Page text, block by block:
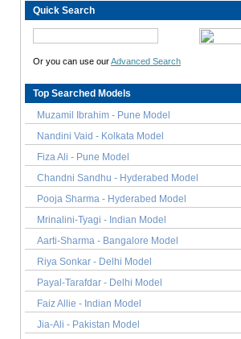
Quick Search
Or you can use ourAdvanced Search
Top Searched Models
Muzamil Ibrahim - Pune Model
Nandini Vaid - Kolkata Model
Fiza Ali - Pune Model
Chandni Sandhu - Hyderabed Model
Pooja Sharma - Hyderabed Model
Mrinalini-Tyagi - Indian Model
Aarti-Sharma - Bangalore Model
Riya Sonkar - Delhi Model
Payal-Tarafdar - Delhi Model
Faiz Allie - Indian Model
Jia-Ali - Pakistan Model